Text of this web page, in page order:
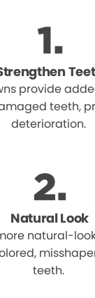
provide
teeth,
deterioration.
Natural Look
natural-
teeth.